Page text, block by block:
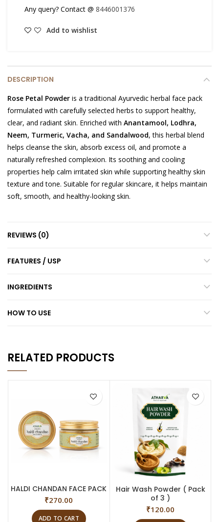
Any query? Contact @ 8446001376
Add to wishlist
DESCRIPTION
Rose Petal Powder is a traditional Ayurvedic herbal face pack
formulated with carefully selected herbs to support healthy,
clear, and radiant skin. Enriched with Anantamool, Lodhra,
Neem, Turmeric, Vacha, and Sandalwood, this herbal blend
helps cleanse the skin, absorb excess oil, and promote a
naturally refreshed complexion. Its soothing and cooling
properties help calm irritated skin while supporting healthy skin
texture and tone. Suitable for regular skincare, it helps maintain
soft, smooth, and healthy-looking skin.
REVIEWS (0)
FEATURES / USP
INGREDIENTS
HOW TO USE
RELATED PRODUCTS
HALDI CHANDAN FACE PACK
₹270.00
ADD TO CART
Hair Wash Powder ( Pack
of 3 )
₹120.00